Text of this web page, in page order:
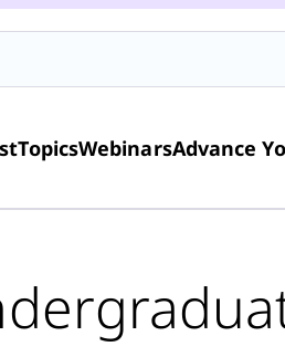
TopicsWebinarsAdvance